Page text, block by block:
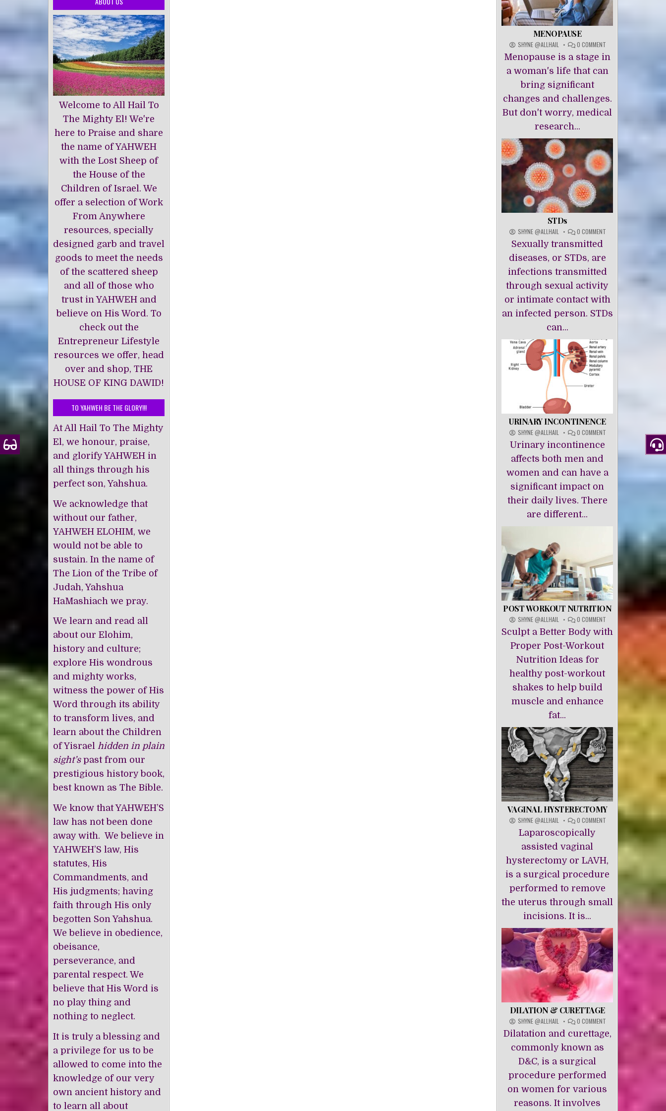
Welcome to All Hail To
The Mighty El! We're
here to Praise and share
the name of YAHWEH
with the Lost Sheep of
the House of the
Children of Israel. We
offer a selection of Work
From Anywhere
resources, specially
designed garb and travel
goods to meet the needs
of the scattered sheep
and all of those who
trust in YAHWEH and
believe on His Word. To
check out the
Entrepreneur Lifestyle
resources we offer, head
over and shop, THE
HOUSE OF KING DAWĪD!
TO YAHWEH BE THE GLORY!!!
At All Hail To The Mighty
El, we honour, praise,
and glorify YAHWEH in
all things through his
perfect son, Yahshua.
We acknowledge that
without our father,
YAHWEH ELOHIM, we
would not be able to
sustain. In the name of
The Lion of the Tribe of
Judah, Yahshua
HaMashiach we pray.
We learn and read all
about our Elohim,
history and culture;
explore His wondrous
and mighty works,
witness the power of His
Word through its ability
to transform lives, and
learn about the Children
of Yisrael hidden in plain
sight’spast from our
prestigious history book,
best known as The Bible.
We know that YAHWEH’S
law has not been done
away with. We believe in
YAHWEH’S law, His
statutes, His
Commandments, and
His judgments; having
faith through His only
begotten Son Yahshua.
We believe in obedience,
obeisance,
perseverance, and
parental respect. We
believe that His Word is
no play thing and
nothing to neglect.
It is truly a blessing and
a privilege for us to be
allowed to come into the
knowledge of our very
own ancient history and
to learn all about
MENOPAUSE
SHYNE @ALLHAIL 0 COMMENTON
Menopause is a stage in
a woman's life that can
bring significant
changes and challenges.
But don't worry, medical
research...
STDs
SHYNE @ALLHAIL 0 COMMENTON
Sexually transmitted
diseases, or STDs, are
infections transmitted
through sexual activity
or intimate contact with
an infected person. STDs
can...
URINARY INCONTINENCE
SHYNE @ALLHAIL 0 COMMENTON
Urinary incontinence
affects both men and
women and can have a
significant impact on
their daily lives. There
are different...
POST WORKOUT NUTRITION
SHYNE @ALLHAIL 0 COMMENTON
POST
WORKOUT
Sculpt a Better Body with
Proper Post-Workout
Nutrition Ideas for
healthy post-workout
shakes to help build
muscle and enhance
fat...
VAGINAL HYSTERECTOMY
SHYNE @ALLHAIL 0 COMMENTON
HYSTERECTOMY
Laparoscopically
assisted vaginal
hysterectomy or LAVH,
is a surgical procedure
performed to remove
the uterus through small
incisions. It is...
DILATION & CURETTAGE
SHYNE @ALLHAIL 0 COMMENTON
&
Dilatation and curettage,
commonly known as
D&C, is a surgical
procedure performed
on women for various
reasons. It involves